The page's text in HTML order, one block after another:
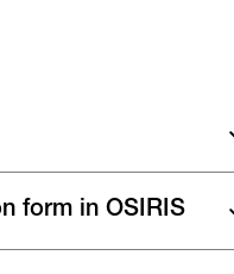
form in OSIRIS